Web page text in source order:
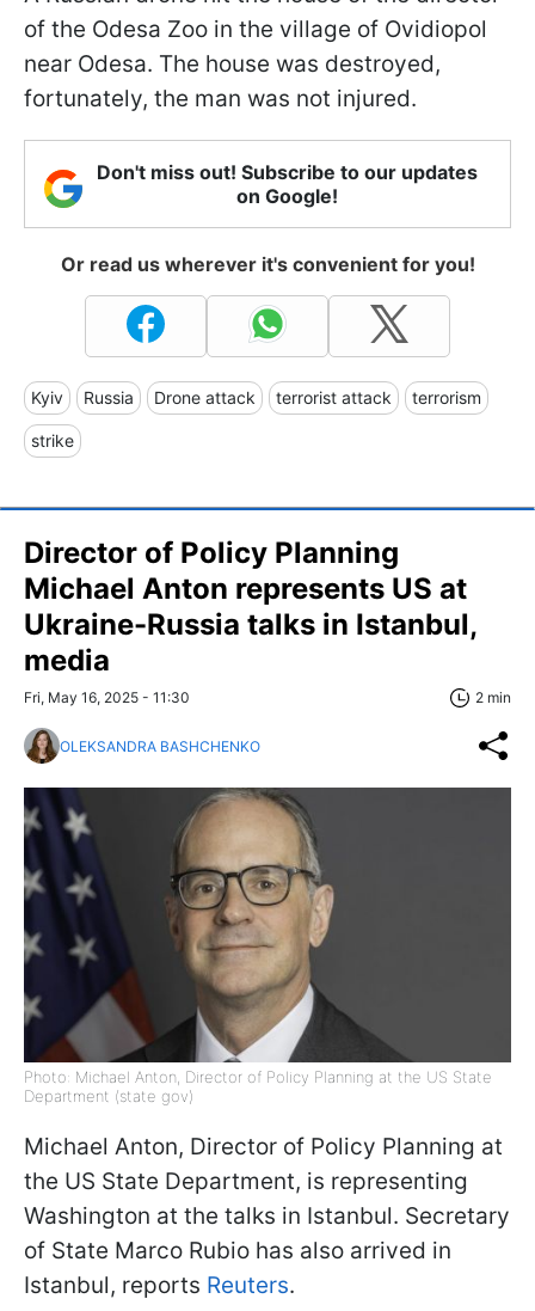
of the Odesa Zoo in the village of Ovidiopol
near Odesa. The house was destroyed,
fortunately, the man was not injured.
Don't miss out! Subscribe to our updates
on Google!
Or read us wherever it's convenient for you!
Kyiv Russia Drone attack terrorist attack terrorism
strike
Director of Policy Planning
Michael Anton represents US at
Ukraine-Russia talks in Istanbul,
media
Fri, May 16, 2025 - 11:30 2 min
OLEKSANDRA BASHCHENKO
Photo: Michael Anton, Director of Policy Planning at the US State
Department (state gov)
Michael Anton, Director of Policy Planning at
the US State Department, is representing
Washington at the talks in Istanbul. Secretary
of State Marco Rubio has also arrived in
Istanbul, reports Reuters.